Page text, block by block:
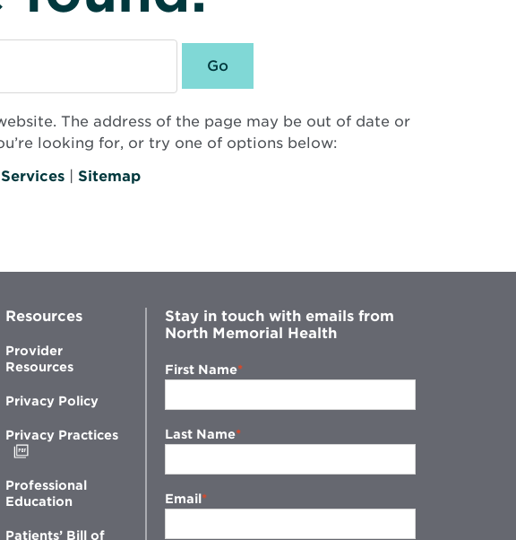
The address of the page may be out of date or
looking for, or try one of options below:
Sitemap
Resources
Provider
Resources
Privacy Policy
Privacy Practices
new
window
Professional
Education
Patients’ Bill of
Stay in touch with emails from
North Memorial Health
First Name
Last Name
Email